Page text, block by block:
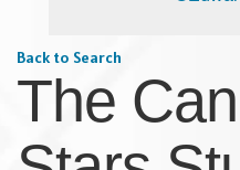
Back to Search
The